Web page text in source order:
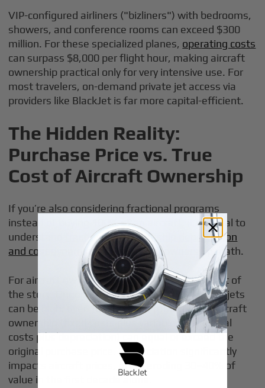
VIP-configured airliners ("bizliners") with bedrooms,
showers, and conference rooms can exceed $300
million. For these specialized planes, operating costs
can surpass $8,000 per flight hour, making aircraft
ownership practical only for very intensive use. For
most travelers, on-demand private jet access via
providers like BlackJet is far more capital-efficient.
The Hidden Reality:
Purchase Price vs. True
Cost of Aircraft Ownership
If you’re also considering fractional programs
instead of buying 100% of an aircraft, it’s crucial to
understand
fractional jet ownership depreciation
and cost dynamicsalongside full-ownership math.
For aircraft owners, the initial check is only part of
the story. Ongoing ownership costs for private jets
can be high; over 10 years, the total cost of aircraft
ownership (fixed costs plus variable operational
costs plus depreciation) can equal or exceed the
original purchase price. Depreciation significantly
impacts aircraft prices, often eroding 30–40% of
value in the first decade alone.